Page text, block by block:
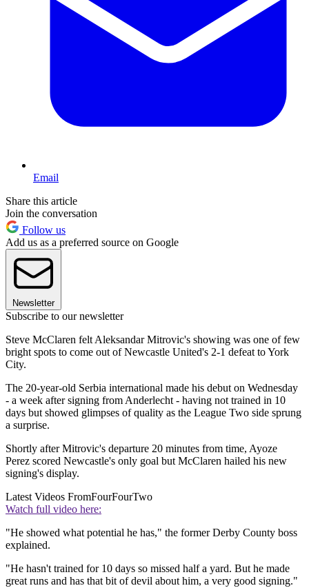
Email
Share this article
Join the conversation
Follow us
Add us as a preferred source on Google
Newsletter
Subscribe to our newsletter
Steve McClaren felt Aleksandar Mitrovic's showing was one of few
bright spots to come out of Newcastle United's 2-1 defeat to York
City.
The 20-year-old Serbia international made his debut on Wednesday
- a week after signing from Anderlecht - having not trained in 10
days but showed glimpses of quality as the League Two side sprung
a surprise.
Shortly after Mitrovic's departure 20 minutes from time, Ayoze
Perez scored Newcastle's only goal but McClaren hailed his new
signing's display.
Latest Videos FromFourFourTwo
Watch full video here:
"He showed what potential he has," the former Derby County boss
explained.
"He hasn't trained for 10 days so missed half a yard. But he made
great runs and has that bit of devil about him, a very good signing."